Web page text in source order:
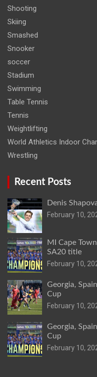
Shooting
Skiing
Smashed
Snooker
soccer
Stadium
Swimming
Table Tennis
Tennis
Weightlifting
World Athletics Indoor
Wrestling
Recent Posts
Denis
February 10,
MI Cape
SA20 title
February 10,
Georgia,
Cup
February 10,
Georgia,
Cup
February 10,